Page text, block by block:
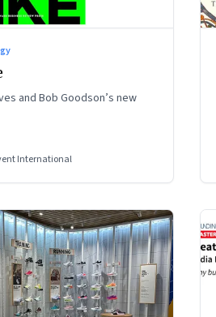
and Bob Goodson’s new
International